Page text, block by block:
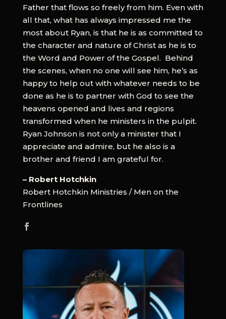
Father that flows so freely from him. Even with
all that, what has always impressed me the
most about Ryan, is that he is as committed to
the character and nature of Christ as he is to
the Word and Power of the Gospel. Behind
the scenes, when no one will see him, he’s as
happy to help out with whatever needs to be
done as he is to partner with God to see the
heavens opened and lives and regions
transformed when he ministers in the pulpit.
Ryan Johnson is not only a minister that I
appreciate and admire, but he also is a
brother and friend I am grateful for.
– Robert Hotchkin
Robert Hotchkin Ministries / Men on the
Frontlines